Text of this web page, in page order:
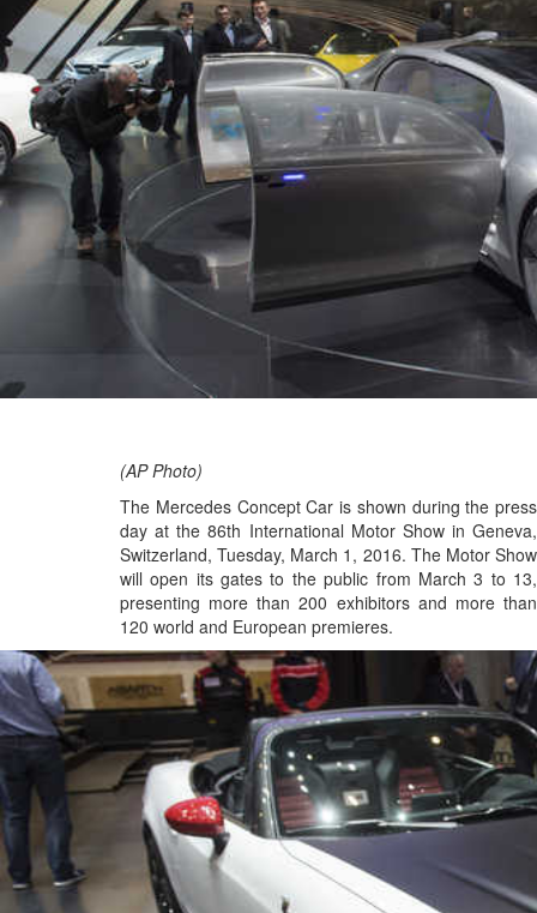
(AP Photo)
The Mercedes Concept Car is shown during the press
day at the 86th International Motor Show in Geneva,
Switzerland, Tuesday, March 1, 2016. The Motor Show
will open its gates to the public from March 3 to 13,
presenting more than 200 exhibitors and more than
120 world and European premieres.